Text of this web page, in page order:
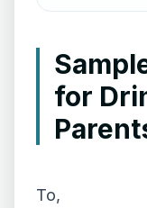
for
To,